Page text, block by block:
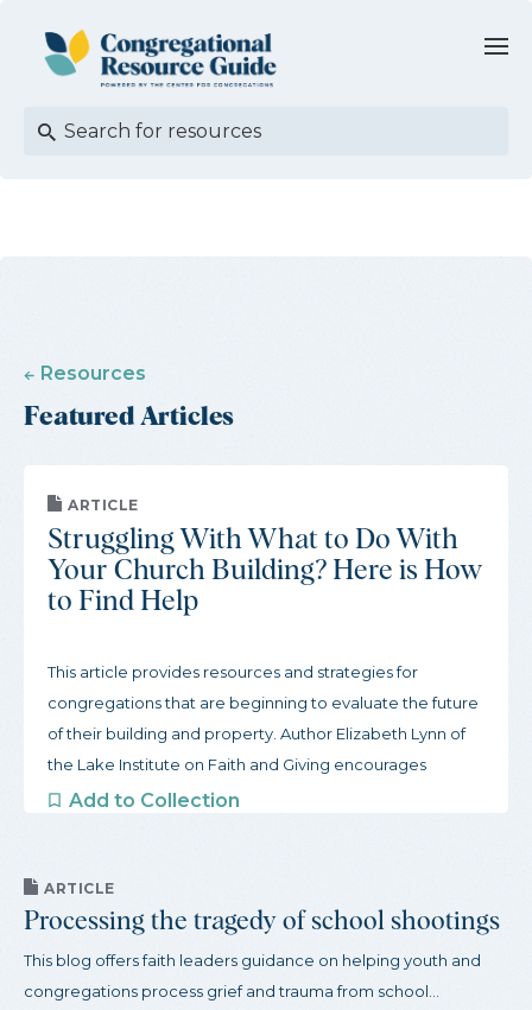
Resources
Featured Articles
ARTICLE
Struggling With What to Do With
Your Church Building? Here is How
to Find Help
This article provides resources and strategies for
congregations that are beginning to evaluate the future
of their building and property. Author Elizabeth Lynn of
the Lake Institute on Faith and Giving encourages
congregations to start slow and gather inspiration from
started and a robust guide to organizations that support
congregations through this process.
Add to Collection
ARTICLE
Processing the tragedy of school shootings
This blog offers faith leaders guidance on helping youth and
congregations process grief and trauma from school...